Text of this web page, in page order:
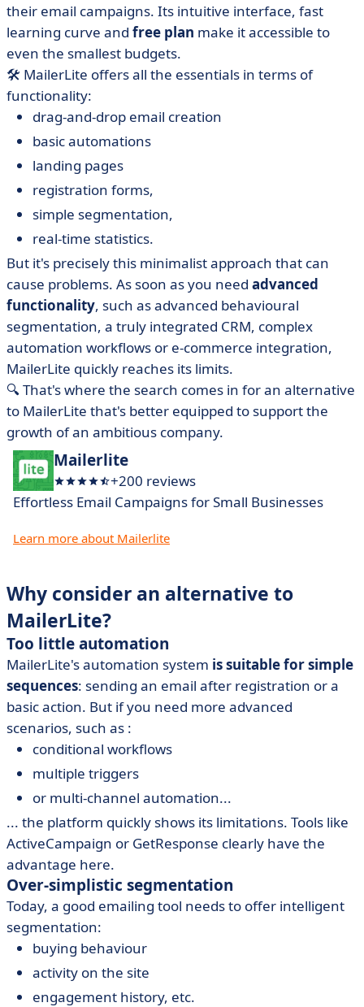
their email campaigns. Its intuitive interface, fast
learning curve and free plan make it accessible to
even the smallest budgets.
🛠️ MailerLite offers all the essentials in terms of
functionality:
drag-and-drop email creation
basic automations
landing pages
registration forms,
simple segmentation,
real-time statistics.
But it's precisely this minimalist approach that can
cause problems. As soon as you need advanced
functionality, such as advanced behavioural
segmentation, a truly integrated CRM, complex
automation workflows or e-commerce integration,
MailerLite quickly reaches its limits.
🔍 That's where the search comes in for an alternative
to MailerLite that's better equipped to support the
growth of an ambitious company.
Mailerlite
+200 reviews
Effortless Email Campaigns for Small Businesses
Learn more about Mailerlite
Why consider an alternative to
MailerLite?
Too little automation
MailerLite's automation system is suitable for simple
sequences: sending an email after registration or a
basic action. But if you need more advanced
scenarios, such as :
conditional workflows
multiple triggers
or multi-channel automation...
... the platform quickly shows its limitations. Tools like
ActiveCampaign or GetResponse clearly have the
advantage here.
Over-simplistic segmentation
Today, a good emailing tool needs to offer intelligent
segmentation:
buying behaviour
activity on the site
engagement history, etc.